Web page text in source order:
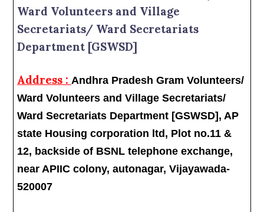
Ward Volunteers and Village
Secretariats/ Ward Secretariats
Department [GSWSD]
Address : Andhra Pradesh Gram Volunteers/
Ward Volunteers and Village Secretariats/
Ward Secretariats Department [GSWSD], AP
state Housing corporation ltd, Plot no.11 &
12, backside of BSNL telephone exchange,
near APIIC colony, autonagar, Vijayawada-
520007